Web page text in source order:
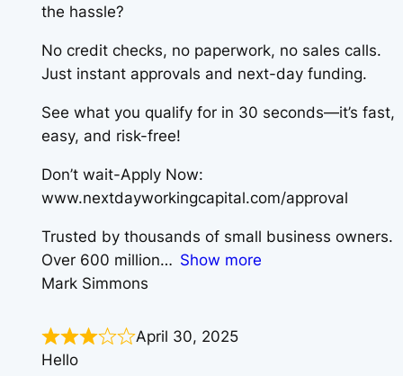
the hassle?
No credit checks, no paperwork, no sales calls.
Just instant approvals and next-day funding.
See what you qualify for in 30 seconds—it’s fast,
easy, and risk-free!
Don’t wait-Apply Now:
www.nextdayworkingcapital.com/approval
Trusted by thousands of small business owners.
Over 600 million
Show more
Mark Simmons
April 30, 2025
Hello